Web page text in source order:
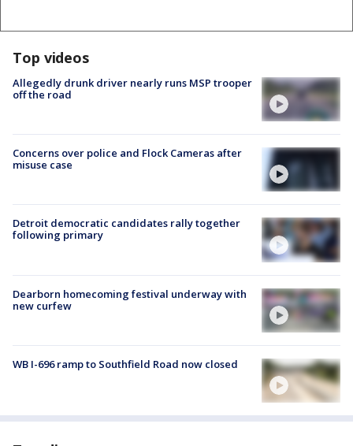
Top videos
Allegedly drunk driver nearly runs MSP trooper
off the road
Concerns over police and Flock Cameras after
misuse case
Detroit democratic candidates rally together
following primary
Dearborn homecoming festival underway with
new curfew
WB I-696 ramp to Southfield Road now closed